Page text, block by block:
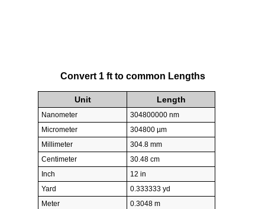
Convert 1 ft to common Lengths
Unit Length
Nanometer
304800000 nm
Micrometer
304800 µm
Millimeter
304.8 mm
Centimeter
30.48 cm
Inch
12 in
Yard
0.333333 yd
Meter
0.3048 m